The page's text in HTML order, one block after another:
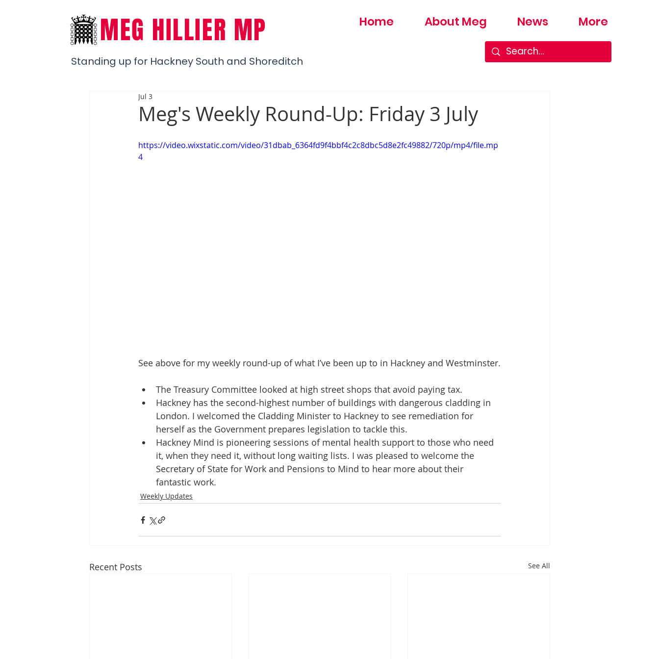
MEG HILLIER MP
Standing up for Hackney South and Shoreditch
Home About Meg News More
Meg's Weekly Round-Up: Friday 3 July
Jul 3
https://video.wixstatic.com/video/31dbab_6364fd9f4bbf4c2c8dbc5d8e2fc49882/720p/mp4/file.mp
4
See above for my weekly round-up of what I’ve been up to in Hackney and Westminster.
The Treasury Committee looked at high street shops that avoid paying tax.
Hackney has the second-highest number of buildings with dangerous cladding in
London. I welcomed the Cladding Minister to Hackney to see remediation for
herself as the Government prepares legislation to tackle this.
Hackney Mind is pioneering sessions of mental health support to those who need
it, when they need it, without long waiting lists. I was pleased to welcome the
Secretary of State for Work and Pensions to Mind to hear more about their
fantastic work.
Weekly Updates
Recent Posts See All